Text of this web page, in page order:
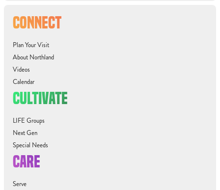
CONNECT
Plan Your Visit
About Northland
Videos
Calendar
CULTIVATE
LIFE Groups
Next Gen
Special Needs
CARE
Serve